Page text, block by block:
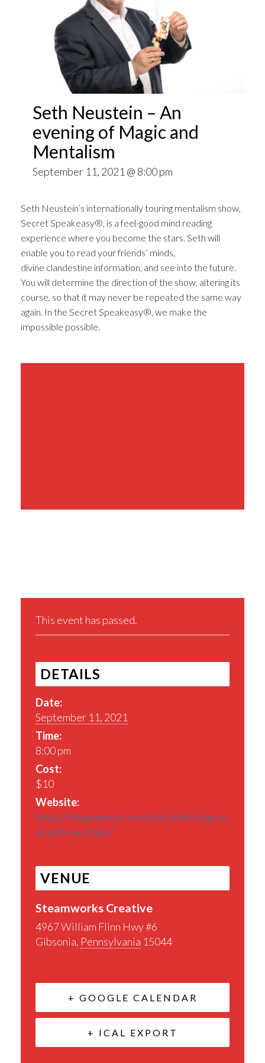
Seth Neustein – An
evening of Magic and
Mentalism
September 11, 2021 @ 8:00 pm
Seth Neustein’s internationally touring mentalism show,
Secret Speakeasy®, is a feel-good mind reading
experience where you become the stars. Seth will
enable you to read your friends’ minds,
divine clandestine information, and see into the future.
You will determine the direction of the show, altering its
course, so that it may never be repeated the same way
again. In the Secret Speakeasy®, we make the
impossible possible.
This event has passed.
DETAILS
Date:
September 11, 2021
Time:
8:00 pm
Cost:
$10
Website:
https://steamworks-creative.ticketleap.co
m/seth-neustein/
VENUE
Steamworks Creative
4967 William Flinn Hwy #6
Gibsonia, Pennsylvania 15044
+ GOOGLE CALENDAR
+ ICAL EXPORT